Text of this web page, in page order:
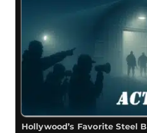
Hollywood’s Favorite Steel